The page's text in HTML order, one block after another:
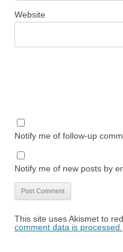
Website
Notify me of follow-up
Notify me of new posts by
This site uses Akismet to
comment data is processed.